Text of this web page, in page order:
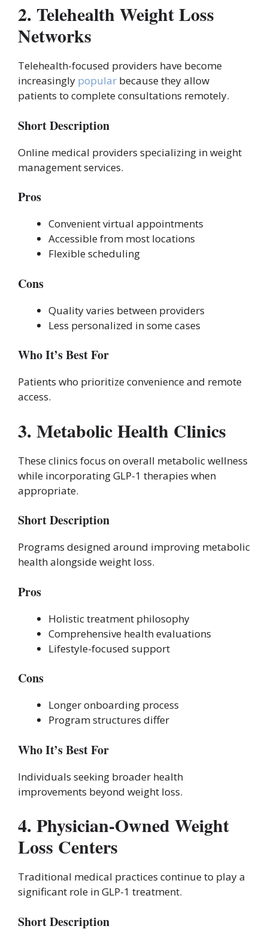
2. Telehealth Weight Loss
Networks
Telehealth-focused providers have become
increasingly popular because they allow
patients to complete consultations remotely.
Short Description
Online medical providers specializing in weight
management services.
Pros
Convenient virtual appointments
Accessible from most locations
Flexible scheduling
Cons
Quality varies between providers
Less personalized in some cases
Who It’s Best For
Patients who prioritize convenience and remote
access.
3. Metabolic Health Clinics
These clinics focus on overall metabolic wellness
while incorporating GLP-1 therapies when
appropriate.
Short Description
Programs designed around improving metabolic
health alongside weight loss.
Pros
Holistic treatment philosophy
Comprehensive health evaluations
Lifestyle-focused support
Cons
Longer onboarding process
Program structures differ
Who It’s Best For
Individuals seeking broader health
improvements beyond weight loss.
4. Physician-Owned Weight
Loss Centers
Traditional medical practices continue to play a
significant role in GLP-1 treatment.
Short Description